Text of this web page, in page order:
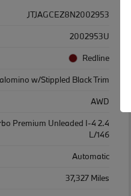
JTJAGCEZ8N2002953
2002953U
Redline
w/Stippled Black Trim
AWD
Premium Unleaded I-4 2.4
L/146
Automatic
37,327 Miles